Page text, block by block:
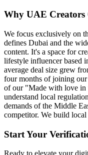
Why UAE Creators
We focus exclusively on
defines Dubai and the
content. It's a space for
lifestyle influencer based
average deal size grew
four months of joining our
of our "Made with love in
understand local
demands of the Middle
competitor. We build local
Start Your